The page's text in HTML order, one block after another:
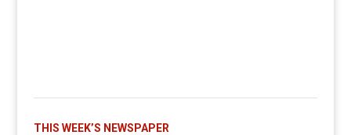
THIS WEEK’S NEWSPAPER